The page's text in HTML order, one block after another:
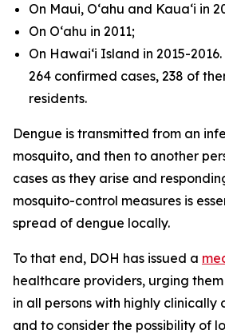
On Maui, Oʻahu and Kauaʻi in
On Oʻahu in 2011;
On Hawaiʻi Island in 2015-
264 confirmed cases, 238 of
residents.
Dengue is transmitted from an
mosquito, and then to another
cases as they arise and
mosquito-control measures is
spread of dengue locally.
To that end, DOH has issued a
healthcare providers, urging
in all persons with highly clinically
and to consider the possibility of